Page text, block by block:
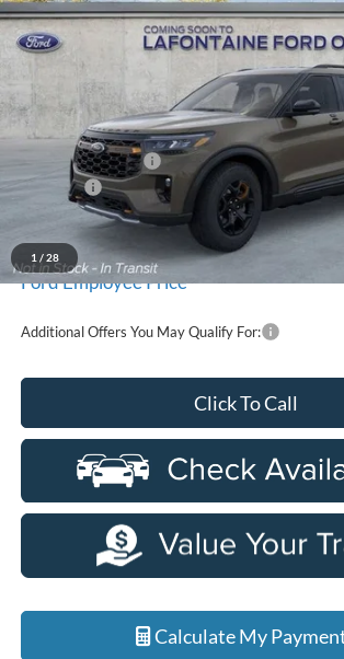
1 / 28
LaFontaine Ford Birch Run
VIN:1FMUK8JHXTGA67775Stock:26D125RModel:
Courtesy Vehicle
Less
MSRP
Doc Fee + CVR Fee
Discounts
Everyone Price
A/Z Plan Discount
Ford Employee Price
Additional Offers You May Qualify For:
Click To Call
Calculate My
used by our customers and cared for by our
department.